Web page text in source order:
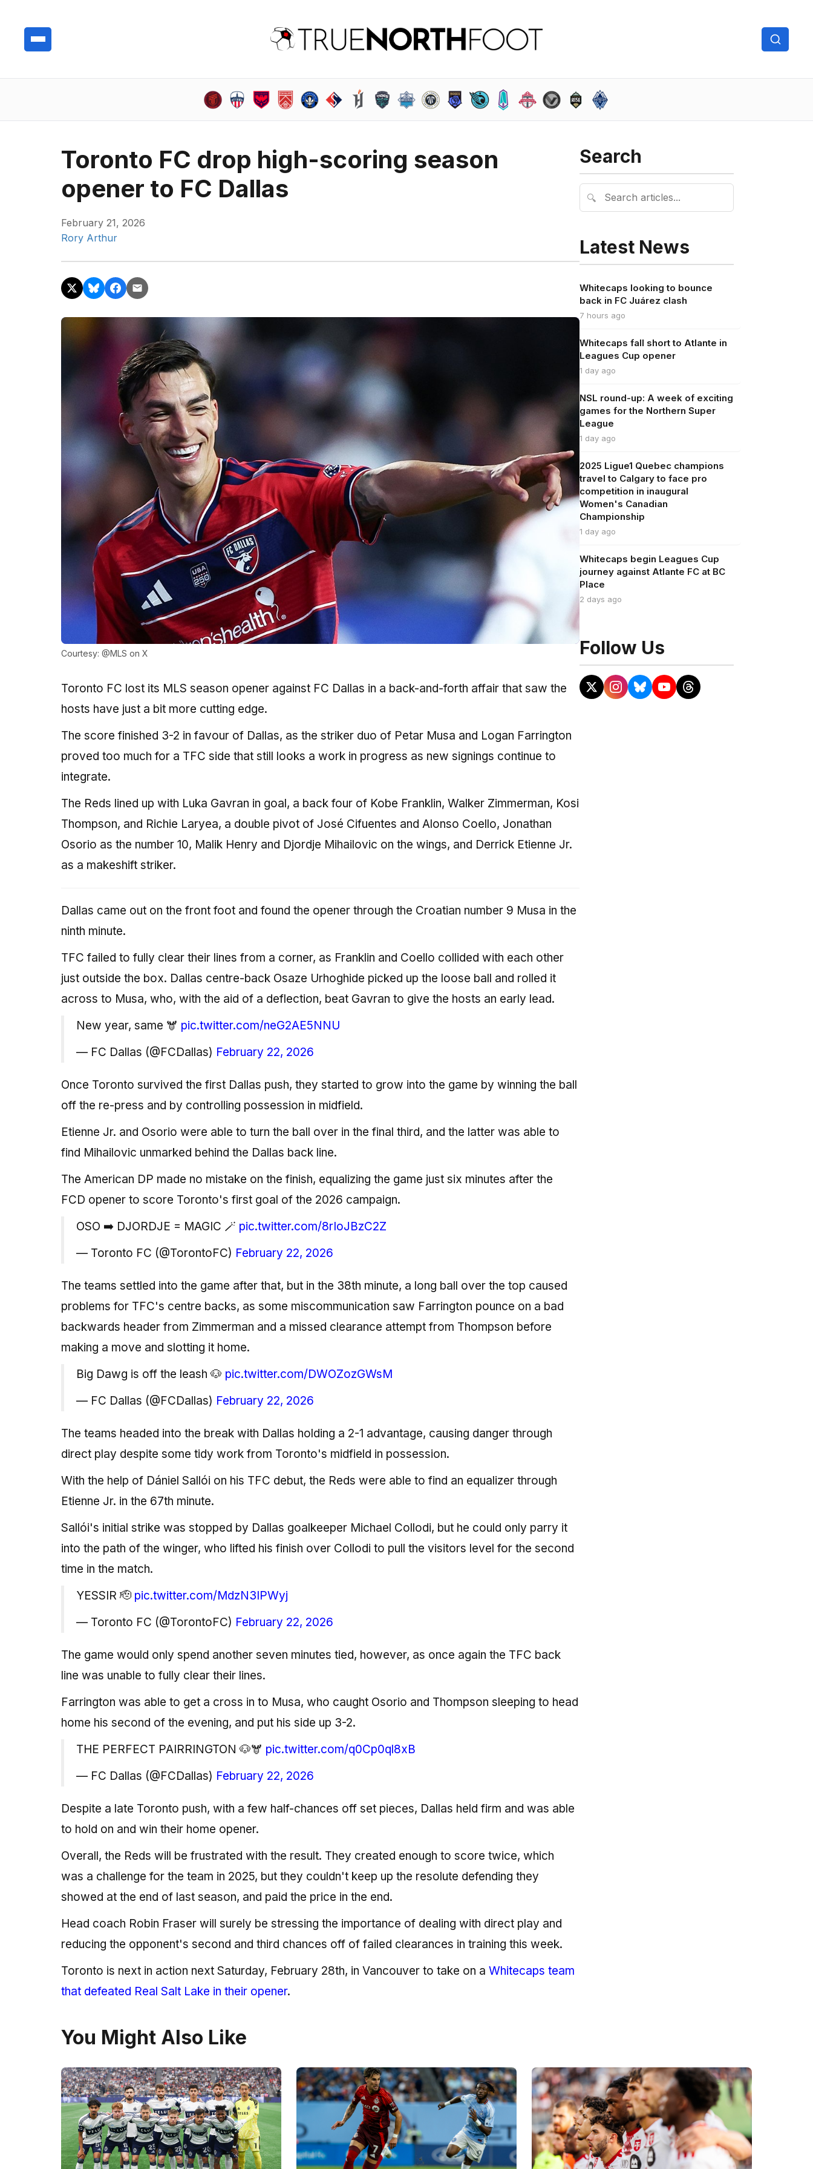
Toronto FC drop high-scoring season
opener to FC Dallas
February 21, 2026
Rory Arthur
Courtesy: @MLS on X
Toronto FC lost its MLS season opener against FC Dallas in a back-and-forth affair that saw the
hosts have just a bit more cutting edge.
The score finished 3-2 in favour of Dallas, as the striker duo of Petar Musa and Logan Farrington
proved too much for a TFC side that still looks a work in progress as new signings continue to
integrate.
The Reds lined up with Luka Gavran in goal, a back four of Kobe Franklin, Walker Zimmerman, Kosi
Thompson, and Richie Laryea, a double pivot of José Cifuentes and Alonso Coello, Jonathan
Osorio as the number 10, Malik Henry and Djordje Mihailovic on the wings, and Derrick Etienne Jr.
as a makeshift striker.
Dallas came out on the front foot and found the opener through the Croatian number 9 Musa in the
ninth minute.
TFC failed to fully clear their lines from a corner, as Franklin and Coello collided with each other
just outside the box. Dallas centre-back Osaze Urhoghide picked up the loose ball and rolled it
across to Musa, who, with the aid of a deflection, beat Gavran to give the hosts an early lead.
New year, same 🫎 pic.twitter.com/neG2AE5NNU
— FC Dallas (@FCDallas) February 22, 2026
Once Toronto survived the first Dallas push, they started to grow into the game by winning the ball
off the re-press and by controlling possession in midfield.
Etienne Jr. and Osorio were able to turn the ball over in the final third, and the latter was able to
find Mihailovic unmarked behind the Dallas back line.
The American DP made no mistake on the finish, equalizing the game just six minutes after the
FCD opener to score Toronto's first goal of the 2026 campaign.
OSO ➡️ DJORDJE = MAGIC 🪄 pic.twitter.com/8rIoJBzC2Z
— Toronto FC (@TorontoFC) February 22, 2026
The teams settled into the game after that, but in the 38th minute, a long ball over the top caused
problems for TFC's centre backs, as some miscommunication saw Farrington pounce on a bad
backwards header from Zimmerman and a missed clearance attempt from Thompson before
making a move and slotting it home.
Big Dawg is off the leash 🐶 pic.twitter.com/DWOZozGWsM
— FC Dallas (@FCDallas) February 22, 2026
The teams headed into the break with Dallas holding a 2-1 advantage, causing danger through
direct play despite some tidy work from Toronto's midfield in possession.
With the help of Dániel Sallói on his TFC debut, the Reds were able to find an equalizer through
Etienne Jr. in the 67th minute.
Sallói's initial strike was stopped by Dallas goalkeeper Michael Collodi, but he could only parry it
into the path of the winger, who lifted his finish over Collodi to pull the visitors level for the second
time in the match.
YESSIR 🫡 pic.twitter.com/MdzN3IPWyj
— Toronto FC (@TorontoFC) February 22, 2026
The game would only spend another seven minutes tied, however, as once again the TFC back
line was unable to fully clear their lines.
Farrington was able to get a cross in to Musa, who caught Osorio and Thompson sleeping to head
home his second of the evening, and put his side up 3-2.
THE PERFECT PAIRRINGTON 🐶🫎 pic.twitter.com/q0Cp0ql8xB
— FC Dallas (@FCDallas) February 22, 2026
Despite a late Toronto push, with a few half-chances off set pieces, Dallas held firm and was able
to hold on and win their home opener.
Overall, the Reds will be frustrated with the result. They created enough to score twice, which
was a challenge for the team in 2025, but they couldn't keep up the resolute defending they
showed at the end of last season, and paid the price in the end.
Head coach Robin Fraser will surely be stressing the importance of dealing with direct play and
reducing the opponent's second and third chances off of failed clearances in training this week.
Toronto is next in action next Saturday, February 28th, in Vancouver to take on a Whitecaps team
that defeated Real Salt Lake in their opener.
Search
🔍
Latest News
Whitecaps looking to bounce
back in FC Juárez clash
7 hours ago
Whitecaps fall short to Atlante in
Leagues Cup opener
1 day ago
NSL round-up: A week of exciting
games for the Northern Super
League
1 day ago
2025 Ligue1 Quebec champions
travel to Calgary to face pro
competition in inaugural
Women's Canadian
Championship
1 day ago
Whitecaps begin Leagues Cup
journey against Atlante FC at BC
Place
2 days ago
Follow Us
You Might Also Like